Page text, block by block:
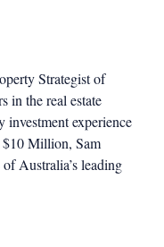
Strategist of
in the real estate
investment experience
$10 Million, Sam
Australia’s leading